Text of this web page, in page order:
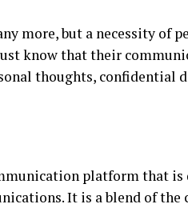
more, but a necessity of
know that their
thoughts, confidential
platform that
It is a blend of the